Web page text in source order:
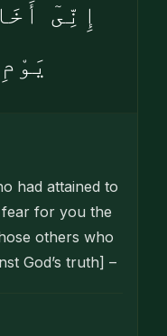
إِنِّىٓ
had attained to
fear for you the
others who
God’s truth] –